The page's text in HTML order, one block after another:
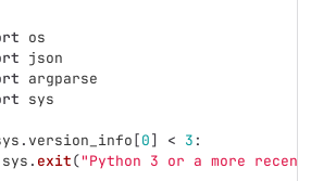
os
json
argparse
sys
. version_info [0] < 3 :
sys . exit("Python 3 or a more